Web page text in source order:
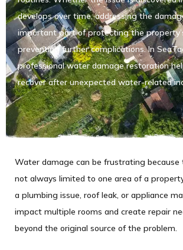
develops over time, addressing the
important part of protecting the
preventing further complications. In
professional water damage restoration
recover after unexpected water-related
Water damage can be frustrating because
not always limited to one area of a
a plumbing issue, roof leak, or appliance
impact multiple rooms and create repair
beyond the original source of the problem.